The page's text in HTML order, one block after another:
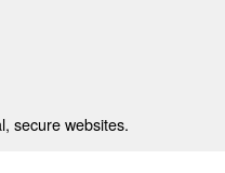
secure websites.